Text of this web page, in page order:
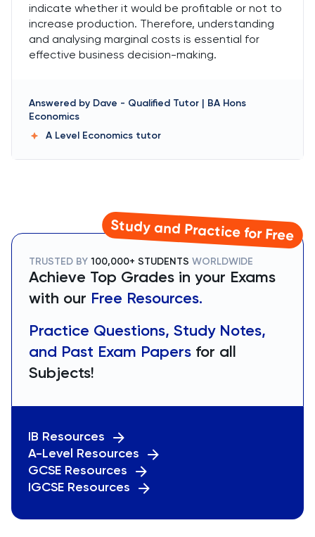
indicate whether it would be profitable or not to
increase production. Therefore, understanding
and analysing marginal costs is essential for
effective business decision-making.
Answered by Dave - Qualified Tutor | BA Hons
Economics
A Level Economics tutor
Study and Practice for Free
TRUSTED BY 100,000+ STUDENTS WORLDWIDE
Achieve Top Grades in your Exams
with our Free Resources.
Practice Questions, Study Notes,
and Past Exam Papers for all
Subjects!
IB Resources
A-Level Resources
GCSE Resources
IGCSE Resources